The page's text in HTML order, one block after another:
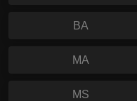
BA
MA
MS